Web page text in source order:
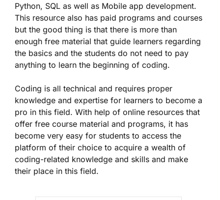
Python, SQL as well as Mobile app development.
This resource also has paid programs and courses
but the good thing is that there is more than
enough free material that guide learners regarding
the basics and the students do not need to pay
anything to learn the beginning of coding.
Coding is all technical and requires proper
knowledge and expertise for learners to become a
pro in this field. With help of online resources that
offer free course material and programs, it has
become very easy for students to access the
platform of their choice to acquire a wealth of
coding-related knowledge and skills and make
their place in this field.